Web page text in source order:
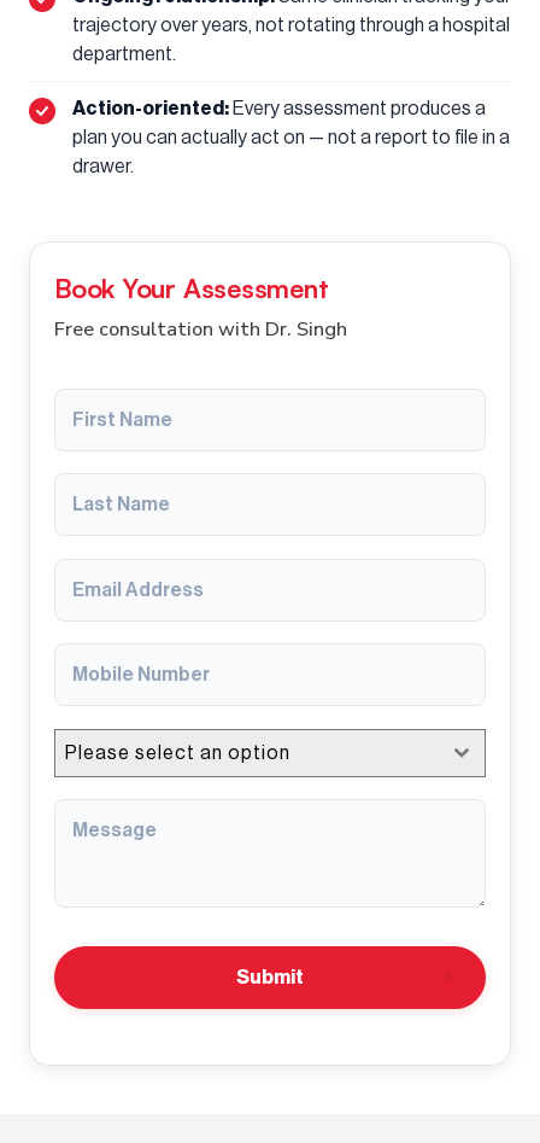
trajectory over years, not rotating through a hospital
department.
Action-oriented: Every assessment produces a
plan you can actually act on — not a report to file in a
drawer.
Book Your Assessment
Free consultation with Dr. Singh
Please select an option
Submit